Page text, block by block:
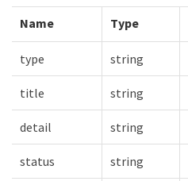
Name Type
type string
title string
detail string
status string